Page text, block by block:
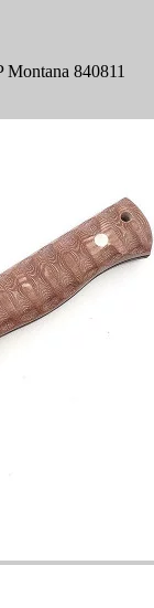
840811